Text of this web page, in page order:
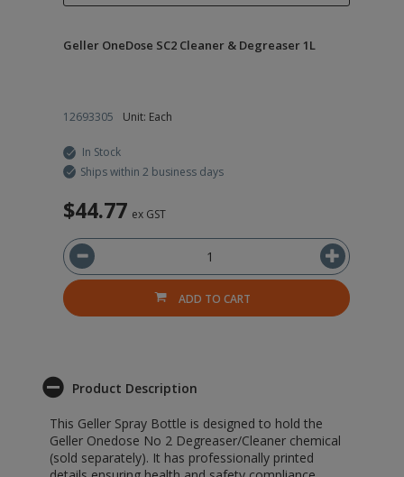
Geller OneDose SC2 Cleaner & Degreaser 1L
12693305 Unit: Each
In Stock
Ships within 2 business days
$44.77 ex GST
ADD TO CART
Product Description
This Geller Spray Bottle is designed to hold the
Geller Onedose No 2 Degreaser/Cleaner chemical
(sold separately). It has professionally printed